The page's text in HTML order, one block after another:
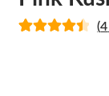
(4